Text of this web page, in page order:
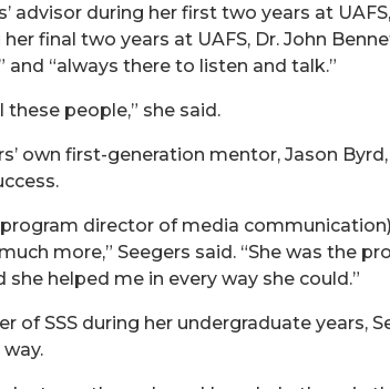
advisor during her first two years at
final two years at UAFS, Dr. John
“always there to listen and talk.”
people,” she said.
own first-generation mentor, Jason
director of media
more,” Seegers said. “She was the
helped me in every way she could.”
SSS during her undergraduate years,